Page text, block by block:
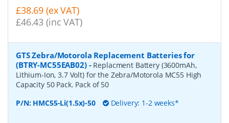
£38.69 (ex VAT)
£46.43 (inc VAT)
GTS Zebra/Motorola Replacement Batteries for
(BTRY-MC55EAB02)- Replacment Battery (3600mAh,
Lithium-Ion, 3.7 Volt) for the Zebra/Motorola MC55 High
Capacity 50 Pack. Pack of 50
P/N: HMC55-Li(1.5x)-50 Delivery: 1-2 weeks*